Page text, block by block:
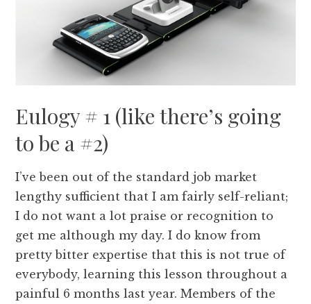
Eulogy # 1 (like there’s going
to be a #2)
I’ve been out of the standard job market
lengthy sufficient that I am fairly self-reliant;
I do not want a lot praise or recognition to
get me although my day. I do know from
pretty bitter expertise that this is not true of
everybody, learning this lesson throughout a
painful 6 months last year. Members of the